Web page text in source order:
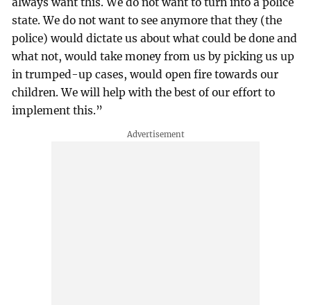
state. We do not want to see anymore that they (the
police) would dictate us about what could be done and
what not, would take money from us by picking us up
in trumped-up cases, would open fire towards our
children. We will help with the best of our effort to
implement this.”